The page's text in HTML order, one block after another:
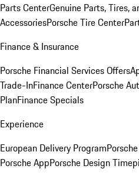
Parts CenterGenuine Parts, Tires,
AccessoriesPorsche Tire Center
Finance & Insurance
Porsche Financial Services Offers
Trade-InFinance CenterPorsche
PlanFinance Specials
Experience
European Delivery Program
Porsche AppPorsche Design